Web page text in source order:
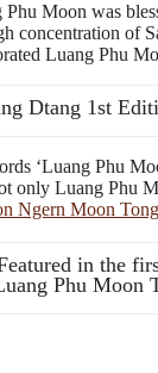
Moon was
of
Luang Phu
Dtang 1st
‘Luang Phu
only Luang Phu
Ngern Moon Tong
in the
Phu Moon